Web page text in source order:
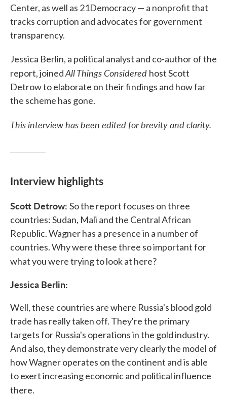
Center, as well as 21Democracy — a nonprofit that
tracks corruption and advocates for government
transparency.
Jessica Berlin, a political analyst and co-author of the
report, joinedAll Things Considered host Scott
Detrow to elaborate on their findings and how far
the scheme has gone.
This interview has been edited for brevity and clarity.
Interview highlights
Scott Detrow: So the report focuses on three
countries: Sudan, Mali and the Central African
Republic. Wagner has a presence in a number of
countries. Why were these three so important for
what you were trying to look at here?
Jessica Berlin:
Well, these countries are where Russia's blood gold
trade has really taken off. They're the primary
targets for Russia's operations in the gold industry.
And also, they demonstrate very clearly the model of
how Wagner operates on the continent and is able
to exert increasing economic and political influence
there.